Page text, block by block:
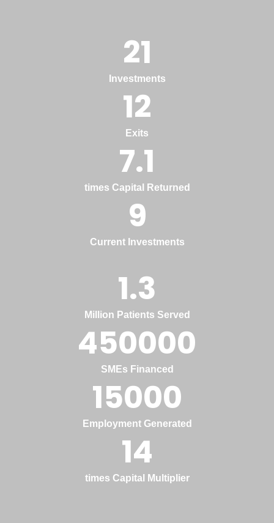
21
Investments
12
Exits
7.1
times Capital Returned
9
Current Investments
1.3
Million Patients Served
450000
SMEs Financed
15000
Employment Generated
14
times Capital Multiplier